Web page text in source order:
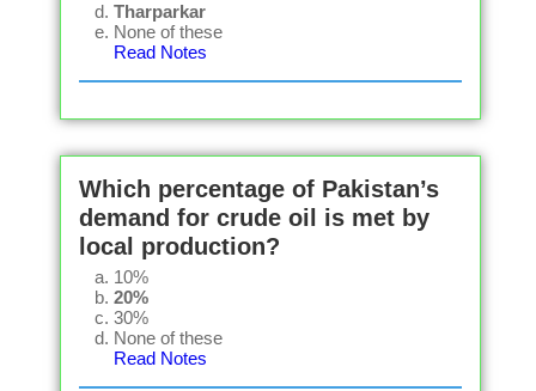
Tharparkar
None of these
Read Notes
Which percentage of Pakistan’s
demand for crude oil is met by
local production?
10%
20%
30%
None of these
Read Notes